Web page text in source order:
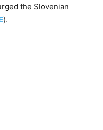
the Slovenian
).